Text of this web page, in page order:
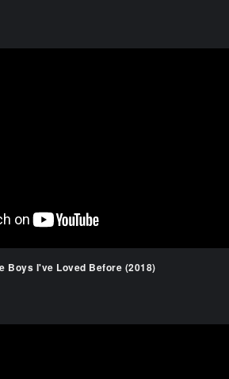
Boys I've Loved Before (2018)